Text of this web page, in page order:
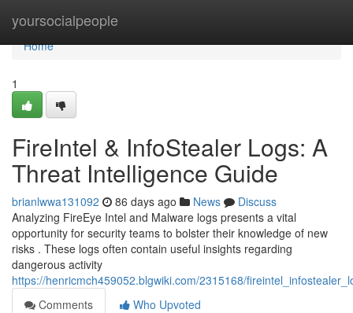
yoursocialpeople
Home
Home
1
FireIntel & InfoStealer Logs: A
Threat Intelligence Guide
brianlwwa131092 86 days ago News
Discuss
Analyzing FireEye Intel and Malware logs presents a vital
opportunity for security teams to bolster their knowledge of new
risks . These logs often contain useful insights regarding
dangerous activity
https://henricmch459052.blgwiki.com/2315168/
Comments
Who Upvoted